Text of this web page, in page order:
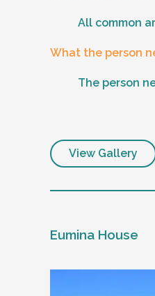
All common
What the person
The person
View Gallery
Eumina House